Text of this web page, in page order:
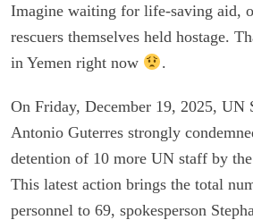
Imagine waiting for life-saving aid,
rescuers themselves held hostage.
in Yemen right now
.
On Friday, December 19, 2025, UN
Antonio Guterres strongly
detention of 10 more UN staff by
This latest action brings the total
personnel to 69, spokesperson